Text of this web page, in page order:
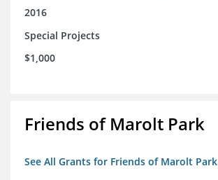
2016
Special Projects
$1,000
Friends of Marolt Park
See All Grants for Friends of Marolt Park